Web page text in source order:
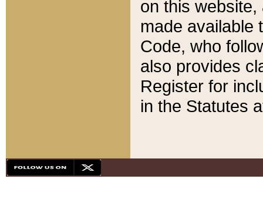
on this
made available
Code, who
also provides
Register for
in the Statutes